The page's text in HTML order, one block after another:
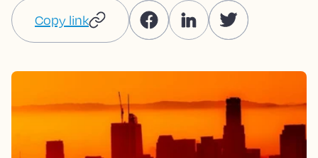
Copy link